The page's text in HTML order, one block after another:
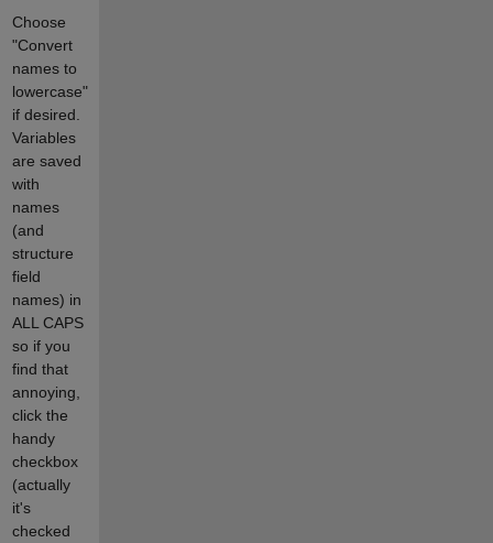
Choose
"Convert
names to
lowercase"
if desired.
Variables
are saved
with
names
(and
structure
field
names) in
ALL CAPS
so if you
find that
annoying,
click the
handy
checkbox
(actually
it's
checked